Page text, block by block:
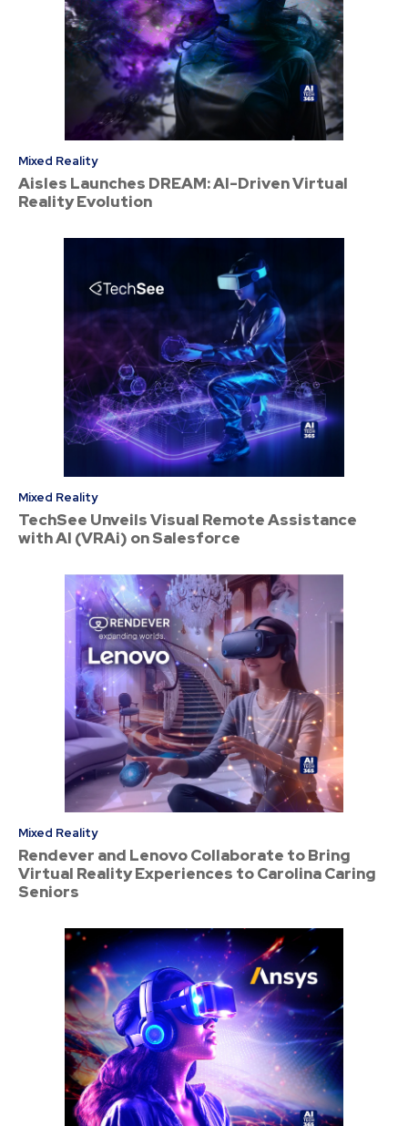
Mixed Reality
Aisles Launches DREAM: AI-Driven Virtual
Reality Evolution
Mixed Reality
TechSee Unveils Visual Remote Assistance
with AI (VRAi) on Salesforce
Mixed Reality
Rendever and Lenovo Collaborate to Bring
Virtual Reality Experiences to Carolina Caring
Seniors